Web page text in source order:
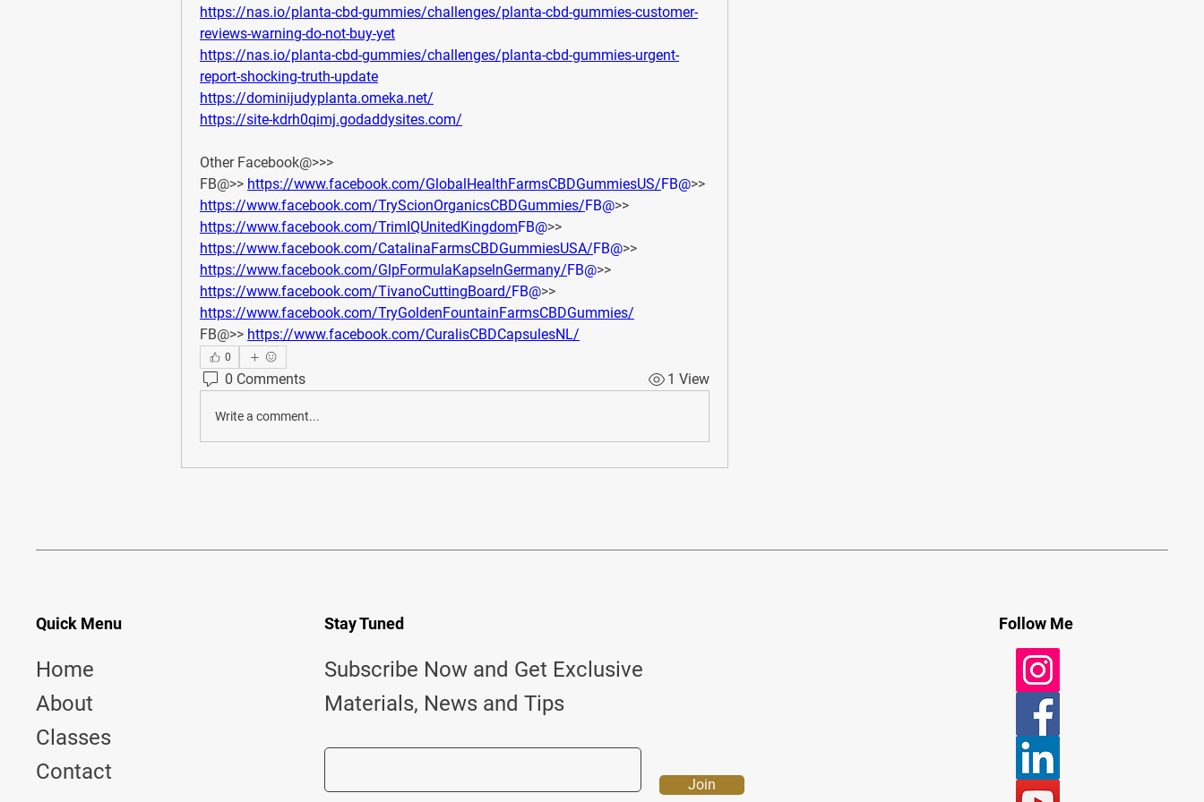
https://nas.io/planta-cbd-gummies/challenges/planta-cbd-gummies-customer-
reviews-warning-do-not-buy-yet
https://nas.io/planta-cbd-gummies/challenges/planta-cbd-gummies-urgent-
report-shocking-truth-update
https://dominijudyplanta.omeka.net/
https://site-kdrh0qimj.godaddysites.com/
Other Facebook@>>>
FB@>> https://www.facebook.com/GlobalHealthFarmsCBDGummiesUS/FB@
https://www.facebook.com/TryScionOrganicsCBDGummies/FB@
https://www.facebook.com/TrimIQUnitedKingdomFB@
https://www.facebook.com/CatalinaFarmsCBDGummiesUSA/FB@
https://www.facebook.com/GlpFormulaKapselnGermany/FB@
https://www.facebook.com/TivanoCuttingBoard/FB@
https://www.facebook.com/TryGoldenFountainFarmsCBDGummies/
FB@>> https://www.facebook.com/CuralisCBDCapsulesNL/
0
0 Comments 1 View
Write a comment...
Quick Menu
Home
About
Classes
Contact
Stay Tuned
Subscribe Now and Get Exclusive
Materials, News and Tips
Join
Follow Me